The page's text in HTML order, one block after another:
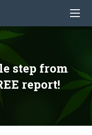
step from
report!